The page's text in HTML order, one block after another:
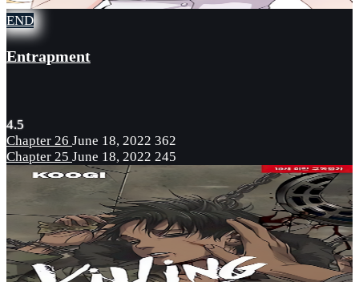
END
Entrapment
4.5
Chapter 26 June 18, 2022 362
Chapter 25 June 18, 2022 245